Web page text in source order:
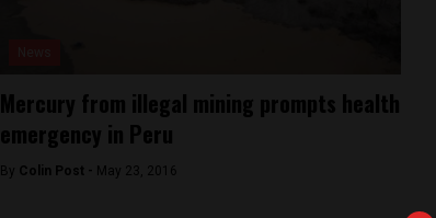
Mercury from illegal mining prompts health
emergency in Peru
By Colin Post - May 23, 2016